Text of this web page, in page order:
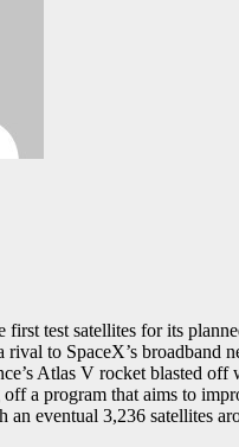
first test satellites for its
rival to SpaceX’s broadband
Atlas V rocket blasted off
a program that aims to
an eventual 3,236 satellites